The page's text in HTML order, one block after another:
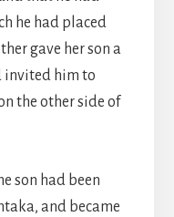
he had placed
gave her son a
invited him to
the other side of
son had been
and became